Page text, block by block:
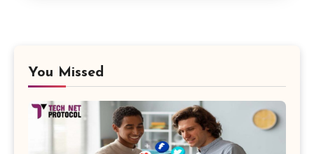
You Missed